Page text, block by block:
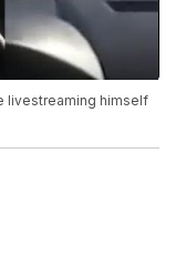
livestreaming himself